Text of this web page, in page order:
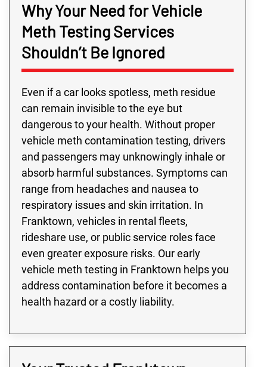
Why Your Need for Vehicle
Meth Testing Services
Shouldn’t Be Ignored
Even if a car looks spotless, meth residue
can remain invisible to the eye but
dangerous to your health. Without proper
vehicle meth contamination testing, drivers
and passengers may unknowingly inhale or
absorb harmful substances. Symptoms can
range from headaches and nausea to
respiratory issues and skin irritation. In
Franktown, vehicles in rental fleets,
rideshare use, or public service roles face
even greater exposure risks. Our early
vehicle meth testing in Franktown helps you
address contamination before it becomes a
health hazard or a costly liability.